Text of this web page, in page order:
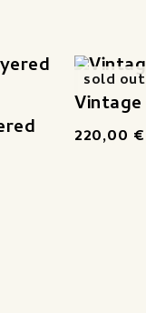
sold out
220,00 €